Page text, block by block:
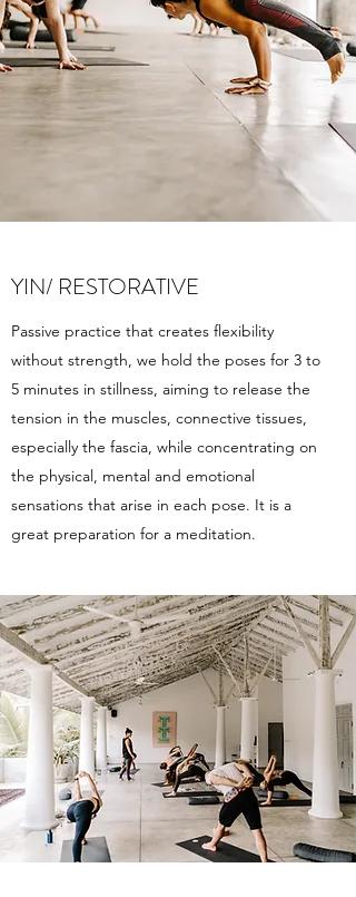
YIN/ RESTORATIVE
Passive practice that creates flexibility
without strength, we hold the poses for 3 to
5 minutes in stillness, aiming to release the
tension in the muscles, connective tissues,
especially the fascia, while concentrating on
the physical, mental and emotional
sensations that arise in each pose. It is a
great preparation for a meditation.